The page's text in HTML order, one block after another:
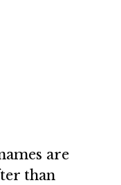
are
than